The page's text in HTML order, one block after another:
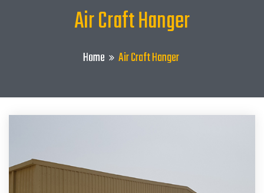
Air Craft Hanger
Home Air Craft Hanger